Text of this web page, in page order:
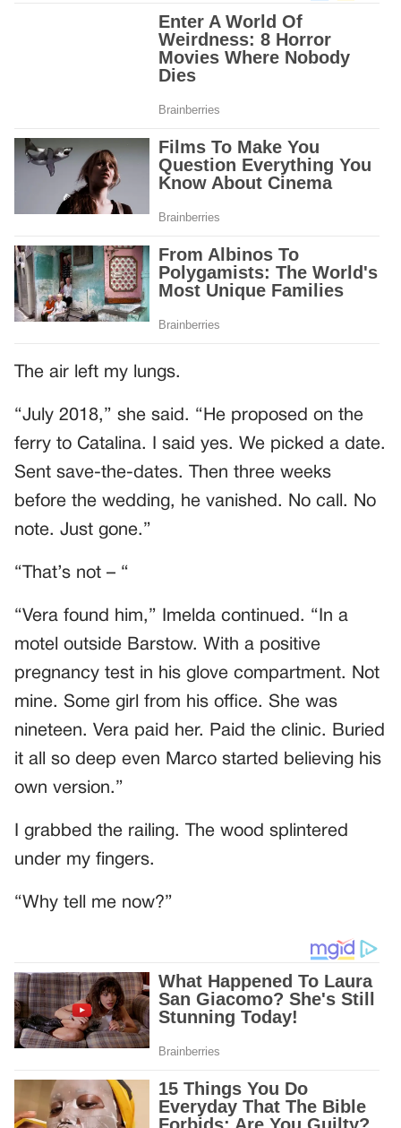
The air left my lungs.
“July 2018,” she said. “He proposed on the
ferry to Catalina. I said yes. We picked a date.
Sent save-the-dates. Then three weeks
before the wedding, he vanished. No call. No
note. Just gone.”
“That’s not – “
“Vera found him,” Imelda continued. “In a
motel outside Barstow. With a positive
pregnancy test in his glove compartment. Not
mine. Some girl from his office. She was
nineteen. Vera paid her. Paid the clinic. Buried
it all so deep even Marco started believing his
own version.”
I grabbed the railing. The wood splintered
under my fingers.
“Why tell me now?”